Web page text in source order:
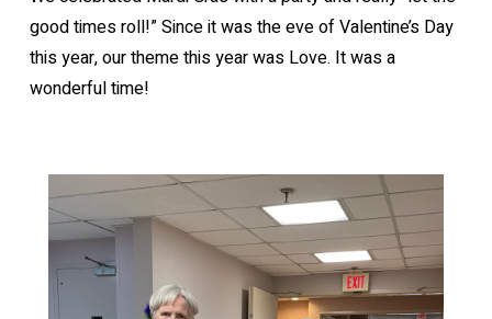
good times roll!” Since it was the eve of Valentine’s Day
this year, our theme this year was Love. It was a
wonderful time!